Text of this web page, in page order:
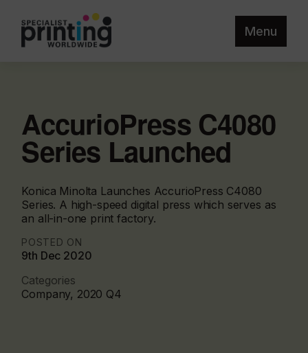
Menu
AccurioPress C4080
Series Launched
Konica Minolta Launches AccurioPress C4080
Series. A high-speed digital press which serves as
an all-in-one print factory.
POSTED ON
9th Dec 2020
Categories
Company, 2020 Q4